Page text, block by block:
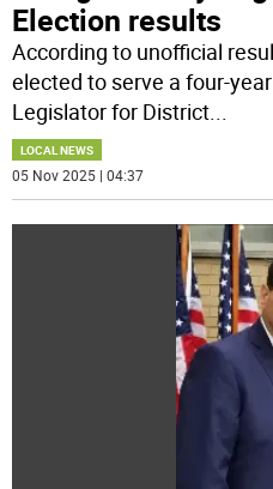
Election results
According to unofficial
elected to serve a four-
Legislator for District...
LOCAL NEWS
05 Nov 2025 | 04:37